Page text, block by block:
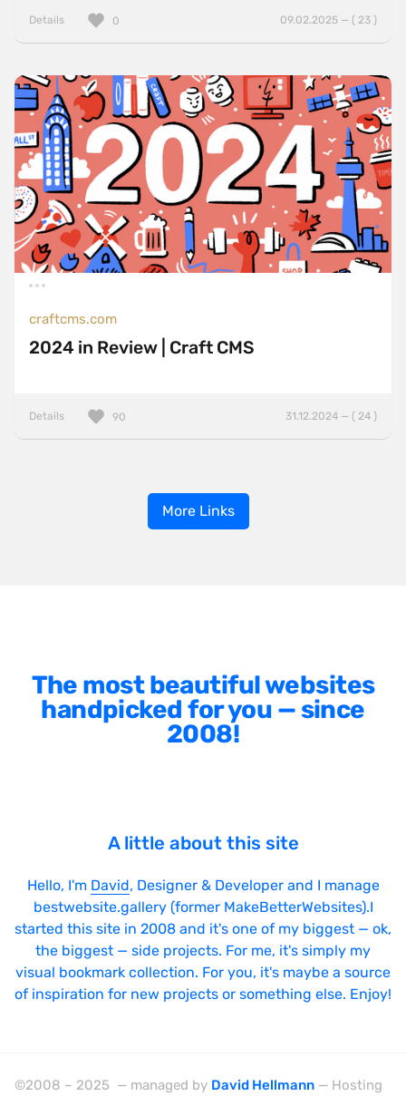
Details 09.02.2025 — ( 23 )
0
craftcms.com
2024 in Review | Craft CMS
Details 31.12.2024 — ( 24 )
90
More Links
The most beautiful websites
handpicked for you — since
2008!
A little about this site
Hello, I'm David, Designer & Developer and I manage
bestwebsite.gallery (former MakeBetterWebsites).I
started this site in 2008 and it's one of my biggest — ok,
the biggest — side projects. For me, it's simply my
visual bookmark collection. For you, it's maybe a source
of inspiration for new projects or something else. Enjoy!
©2008 – 2025 — managed by David Hellmann — Hosting